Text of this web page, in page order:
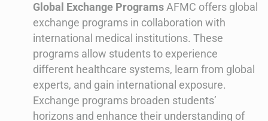
Global Exchange Programs AFMC offers global
exchange programs in collaboration with
international medical institutions. These
programs allow students to experience
different healthcare systems, learn from global
experts, and gain international exposure.
Exchange programs broaden students’
horizons and enhance their understanding of